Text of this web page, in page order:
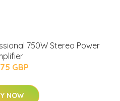
750W Stereo Power
GBP
NOW